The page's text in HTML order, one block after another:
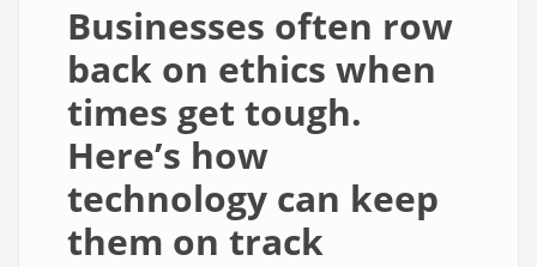
Businesses often row
back on ethics when
times get tough.
Here’s how
technology can keep
them on track